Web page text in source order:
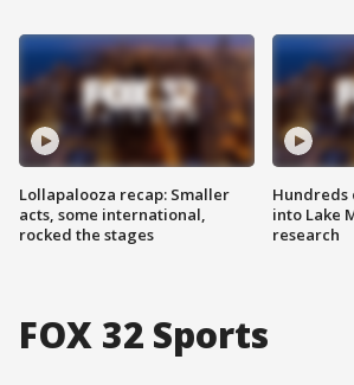
Lollapalooza recap: Smaller
acts, some international,
rocked the stages
Hundreds
into Lake
research
FOX 32 Sports